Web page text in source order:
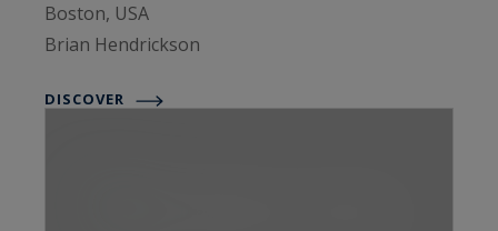
Boston, USA
Brian Hendrickson
DISCOVER